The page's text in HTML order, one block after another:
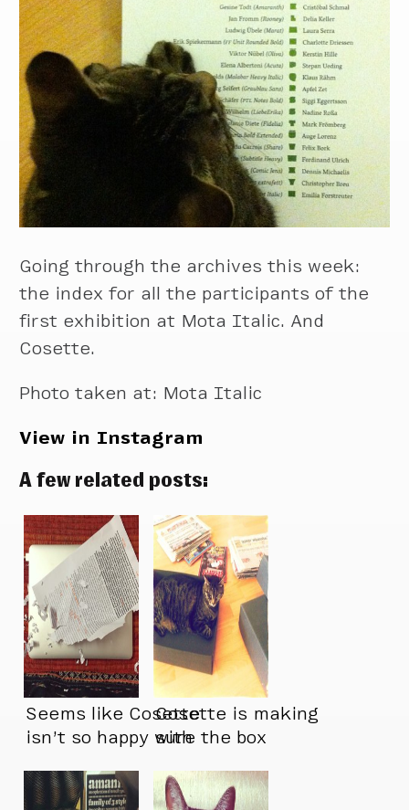
Going through the archives this week:
the index for all the participants of the
first exhibition at Mota Italic. And
Cosette.
Photo taken at: Mota Italic
View in Instagram
A few related posts:
Seems like Cosette
isn’t so happy with
new typeface
Cosette is making
sure the box
empty